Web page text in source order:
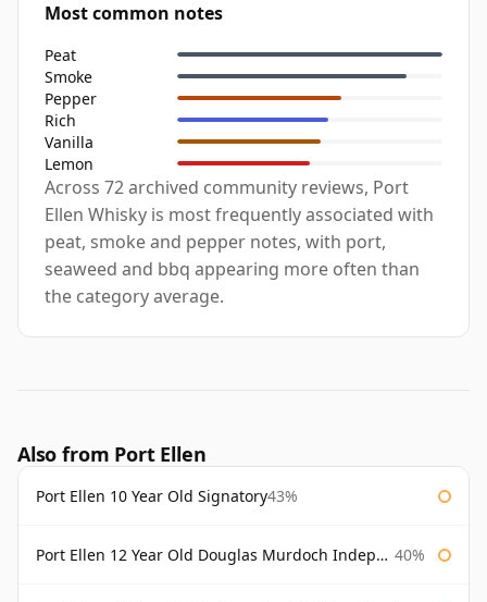
Most common notes
Peat
Smoke
Pepper
Rich
Vanilla
Lemon
Across 72 archived community reviews, Port
Ellen Whisky is most frequently associated with
peat, smoke and pepper notes, with port,
seaweed and bbq appearing more often than
the category average.
Also from Port Ellen
Port Ellen 10 Year Old Signatory43%
Port Ellen 12 Year Old Douglas Murdoch Independent Bottling 40%